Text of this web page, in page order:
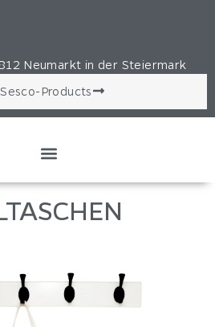
Neumarkt in der Steiermark
Products